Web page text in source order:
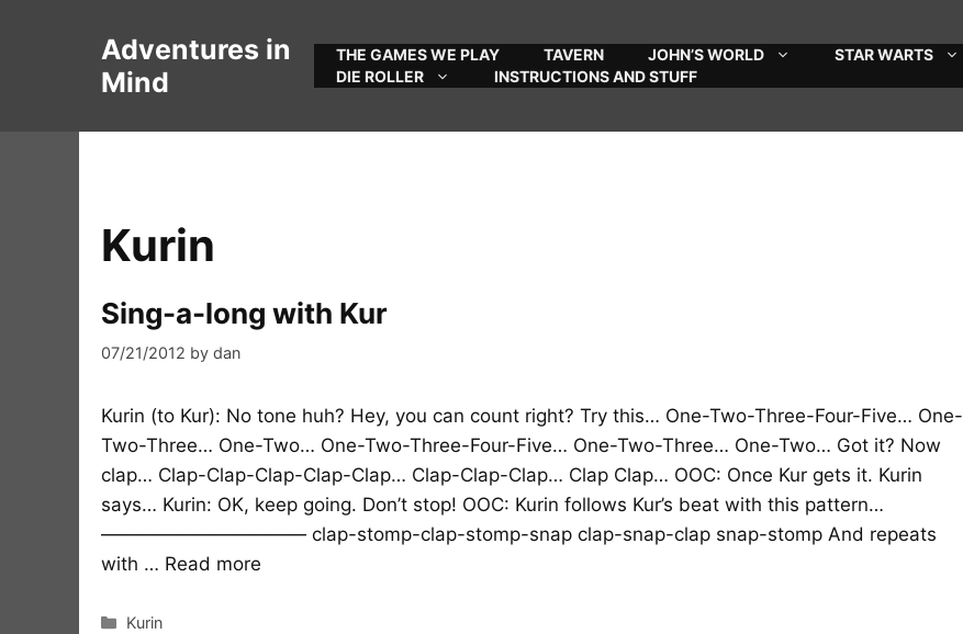
Adventures in
Mind
THE GAMES WE PLAY TAVERN JOHN’S WORLD STAR WARTS
DIE ROLLER
INSTRUCTIONS AND STUFF
Kurin
Sing-a-long with Kur
07/21/2012 by dan
Kurin (to Kur): No tone huh? Hey, you can count right? Try this… One-Two-Three-Four-Five… One-
Two-Three… One-Two… One-Two-Three-Four-Five… One-Two-Three… One-Two… Got it? Now
clap… Clap-Clap-Clap-Clap-Clap… Clap-Clap-Clap… Clap Clap… OOC: Once Kur gets it. Kurin
says… Kurin: OK, keep going. Don’t stop! OOC: Kurin follows Kur’s beat with this pattern…
——————————— clap-stomp-clap-stomp-snap clap-snap-clap snap-stomp And repeats
with … Read more
Categories
Kurin